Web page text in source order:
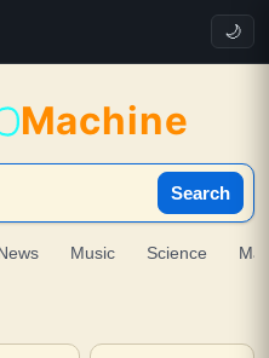
🌙
Machine
Search
News Music Science